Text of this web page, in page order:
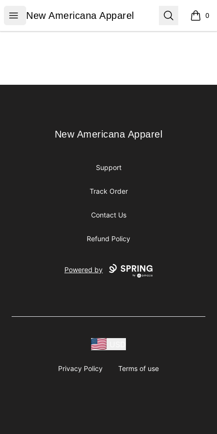
Open menu
New Americana Apparel
New Americana Apparel Search 0
items
New Americana Apparel
New Americana Apparel
Support
Track Order
Contact Us
Refund Policy
Powered by
Privacy Policy Terms of use